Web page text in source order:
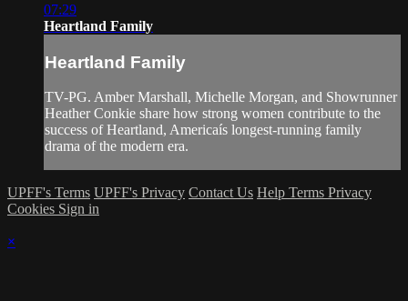
07:29
Heartland Family
Heartland Family
TV-PG. Amber Marshall, Michelle Morgan, and Showrunner
Heather Conkie share how strong women contribute to the
success of Heartland, Americaís longest-running family
drama of the modern era.
UPFF's Terms UPFF's Privacy Contact Us Help Terms Privacy
Cookies Sign in
×